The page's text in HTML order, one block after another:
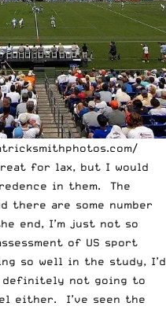
for lax, but I would
in them. The
there are some number
end, I’m just not so
of US sport
so well in the study, I’d
not going to
either. I’ve seen the